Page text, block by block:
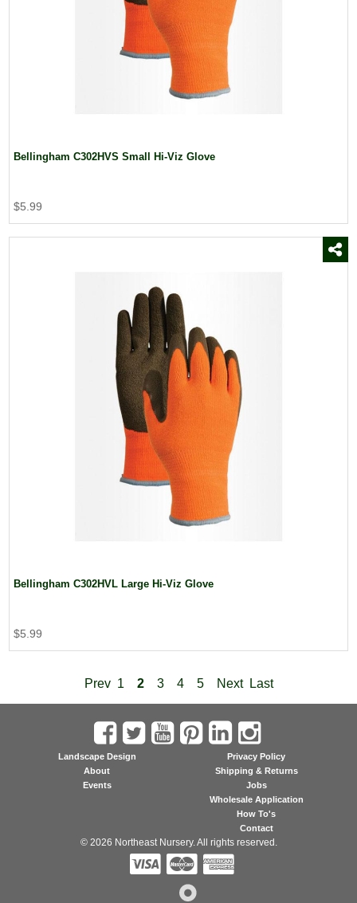
Bellingham C302HVS Small Hi-Viz Glove
$5.99
Bellingham C302HVL Large Hi-Viz Glove
$5.99
Prev 1 2 3 4 5 Next Last
Landscape Design
About
Events
Privacy Policy
Shipping & Returns
Jobs
Wholesale Application
How To's
Contact
© 2026 Northeast Nursery. All rights reserved.
  